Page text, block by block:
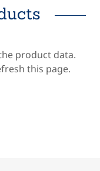
product data.
this page.